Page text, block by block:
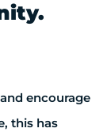
encourage
this has